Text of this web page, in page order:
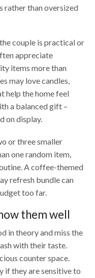
rather than oversized
couple is practical or
appreciate
items more than
may love candles,
help the home feel
a balanced gift –
on display.
or three smaller
one random item,
A coffee-themed
refresh bundle can
too far.
them well
in theory and miss the
with their taste.
counter space.
if they are sensitive to